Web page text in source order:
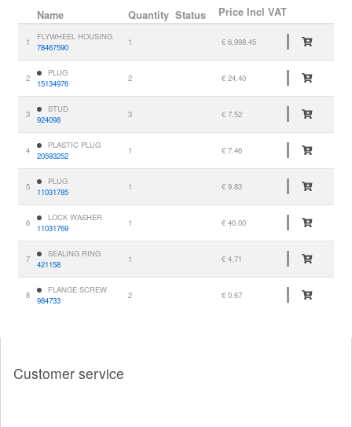
Name Quantity Status Price Incl VAT
1
FLYWHEEL HOUSING
78467590
1 € 6,998.45
2
PLUG
15134976
2 € 24.40
3
STUD
924098
3 € 7.52
4
PLASTIC PLUG
20593252
1 € 7.46
5
PLUG
11031785
1 € 9.83
6
LOCK WASHER
11031769
1 € 40.00
7
SEALING RING
421158
1 € 4.71
8
FLANGE SCREW
984733
2 € 0.67
Customer service